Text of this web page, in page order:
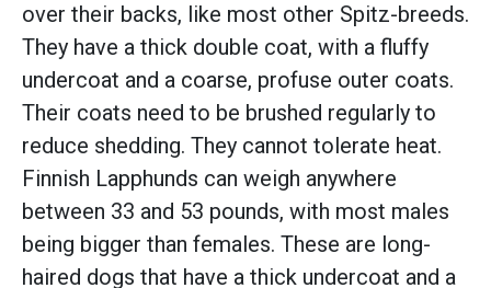
over their backs, like most other Spitz-breeds.
They have a thick double coat, with a fluffy
undercoat and a coarse, profuse outer coats.
Their coats need to be brushed regularly to
reduce shedding. They cannot tolerate heat.
Finnish Lapphunds can weigh anywhere
between 33 and 53 pounds, with most males
being bigger than females. These are long-
haired dogs that have a thick undercoat and a